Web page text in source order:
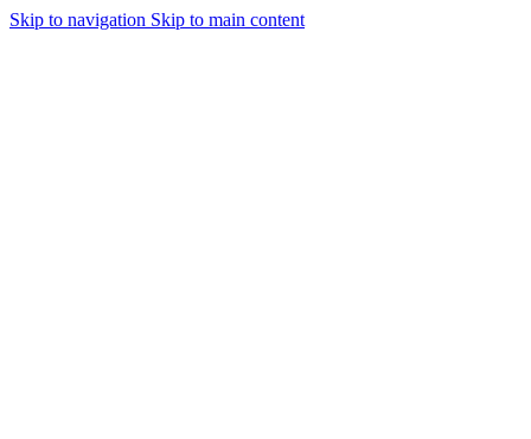
Skip to navigation Skip to main content